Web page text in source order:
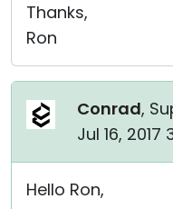
Thanks,
Ron
Conrad,
Jul 16, 2017
Hello Ron,